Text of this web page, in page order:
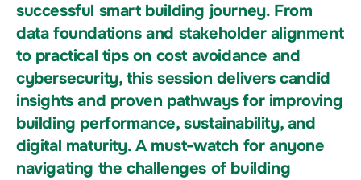
successful smart building journey. From
data foundations and stakeholder alignment
to practical tips on cost avoidance and
cybersecurity, this session delivers candid
insights and proven pathways for improving
building performance, sustainability, and
digital maturity. A must-watch for anyone
navigating the challenges of building